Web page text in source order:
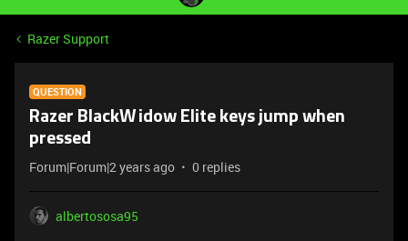
Razer Support
QUESTION
Razer BlackWidow Elite keys jump when
pressed
Forum|Forum|2 years ago 0 replies
albertososa95